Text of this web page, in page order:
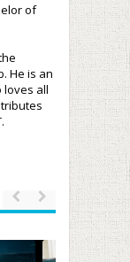
of
He is an
loves all